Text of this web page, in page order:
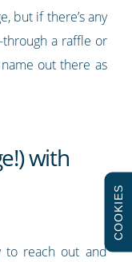
but if there’s any
a raffle or
out there as
with
to reach out and
COOKIES